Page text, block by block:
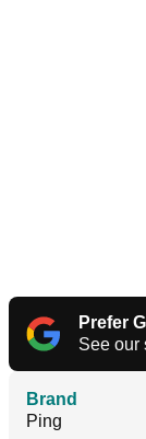
Prefer
See our
Brand
Ping